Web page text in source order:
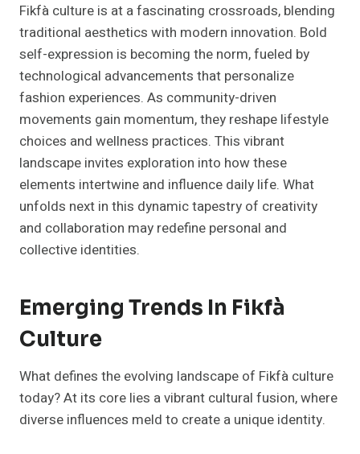
Fikfà culture is at a fascinating crossroads, blending
traditional aesthetics with modern innovation. Bold
self-expression is becoming the norm, fueled by
technological advancements that personalize
fashion experiences. As community-driven
movements gain momentum, they reshape lifestyle
choices and wellness practices. This vibrant
landscape invites exploration into how these
elements intertwine and influence daily life. What
unfolds next in this dynamic tapestry of creativity
and collaboration may redefine personal and
collective identities.
Emerging Trends In Fikfà
Culture
What defines the evolving landscape of Fikfà culture
today? At its core lies a vibrant cultural fusion, where
diverse influences meld to create a unique identity.